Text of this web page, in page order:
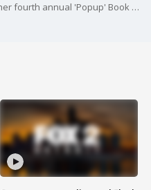
Author, Tiffany Young is kicking off her fourth annual 'Popup' Book Festival in West Bloomfield.